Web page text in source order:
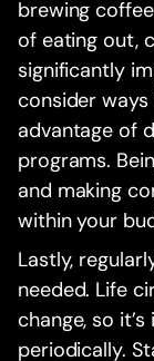
brewing
of eating out,
significantly
consider
advantage of
programs.
and making
within your
Lastly,
needed. Life
change, so
periodically.